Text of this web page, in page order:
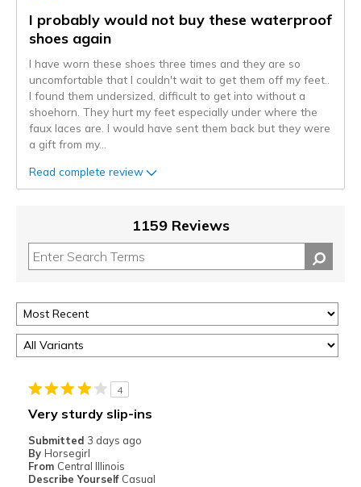
I probably would not buy these waterproof
shoes again
I have worn these shoes three times and they are so
uncomfortable that I couldn't wait to get them off my feet..
I found them undersized, difficult to get into without a
shoehorn. They hurt my feet especially under where the
faux laces are. I would have sent them back but they were
a gift from my...
Read complete review
1159 Reviews
4
Very sturdy slip-ins
Submitted 3 days ago
By Horsegirl
From Central Illinois
Describe Yourself Casual